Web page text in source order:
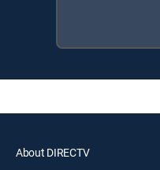
About DIRECTV